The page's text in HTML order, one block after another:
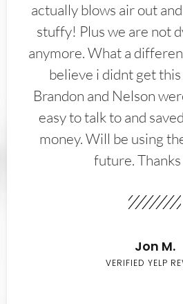
actually blows air out
stuffy! Plus we are not
anymore. What a
believe i didnt get
Brandon and Nelson
easy to talk to and
money. Will be using
future.
Jon M.
VERIFIED YELP